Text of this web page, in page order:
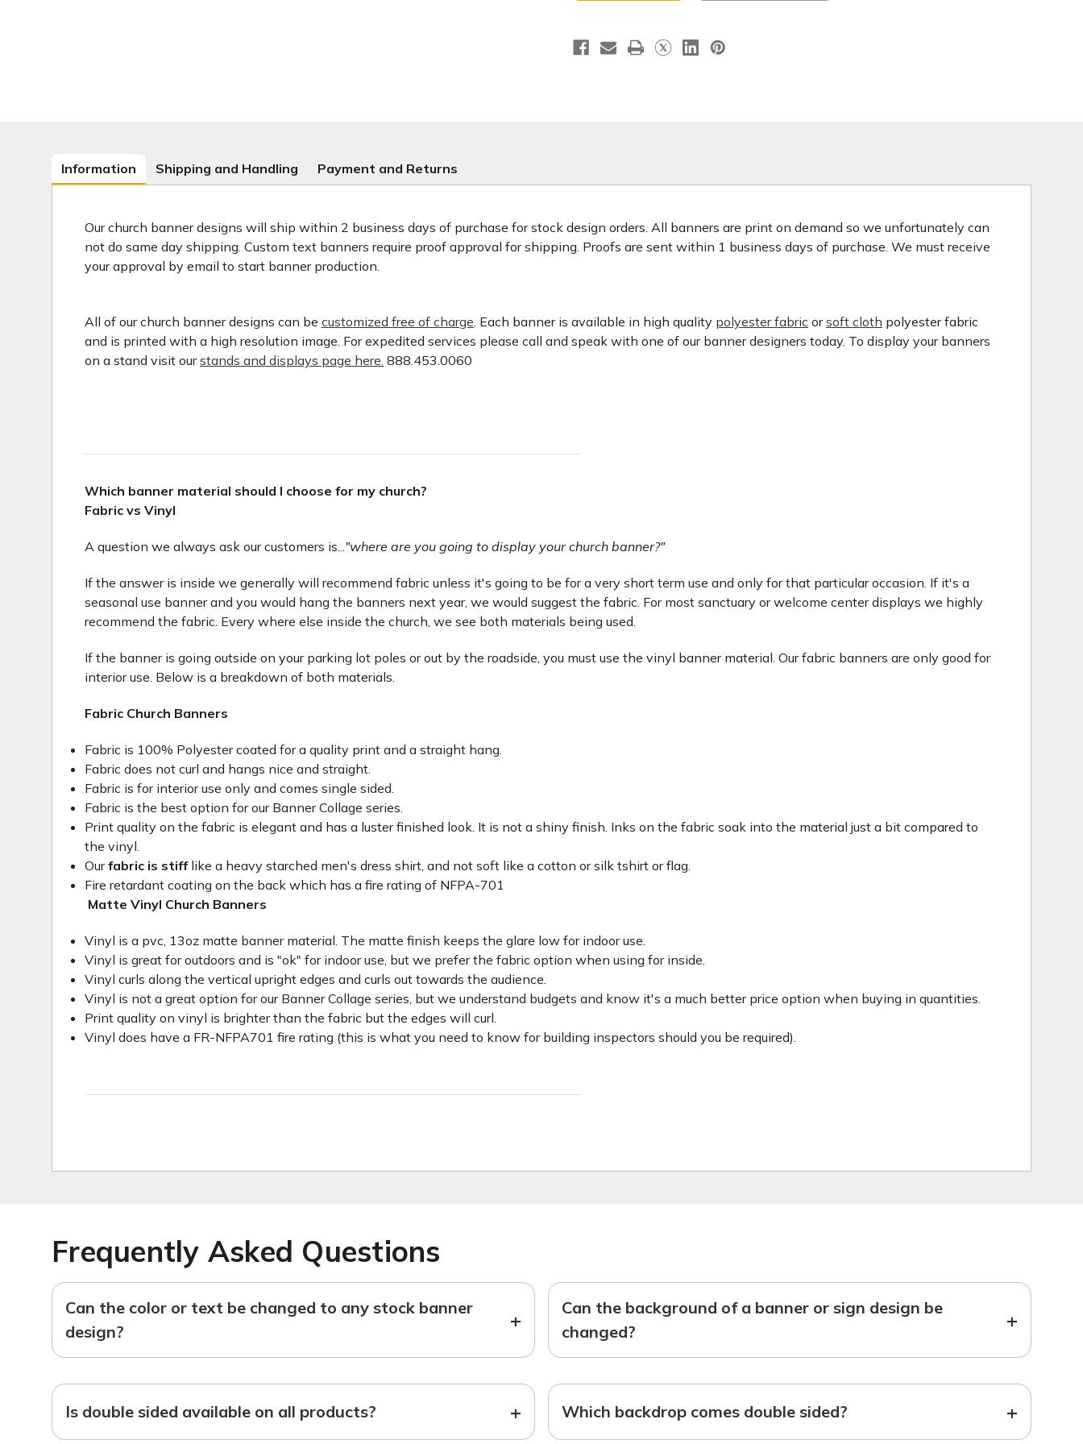
Lord Lord
Information Shipping and Handling Payment and Returns
Our church banner designs will ship within 2 business days of purchase for stock design orders. All banners are print on demand so we unfortunately can
not do same day shipping. Custom text banners require proof approval for shipping. Proofs are sent within 1 business days of purchase. We must receive
your approval by email to start banner production.
All of our church banner designs can be customized free of charge. Each banner is available in high quality polyester fabric orsoft cloth polyester fabric
and is printed with a high resolution image. For expedited services please call and speak with one of our banner designers today. To display your banners
on a stand visit ourstands and displays page here. 888.453.0060
Which banner material should I choose for my church?
Fabric vs Vinyl
A question we always ask our customers is..."where are you going to display your church banner?"
If the answer is inside we generally will recommend fabric unless it's going to be for a very short term use and only for that particular occasion. If it's a
seasonal use banner and you would hang the banners next year, we would suggest the fabric. For most sanctuary or welcome center displays we highly
recommend the fabric. Every where else inside the church, we see both materials being used.
If the banner is going outside on your parking lot poles or out by the roadside, you must use the vinyl banner material. Our fabric banners are only good for
interior use. Below is a breakdown of both materials.
Fabric Church Banners
Fabric is 100% Polyester coated for a quality print and a straight hang.
Fabric does not curl and hangs nice and straight.
Fabric is for interior use only and comes single sided.
Fabric is the best option for our Banner Collage series.
Print quality on the fabric is elegant and has a luster finished look. It is not a shiny finish. Inks on the fabric soak into the material just a bit compared to
the vinyl.
Ourfabric is stifflike a heavy starched men's dress shirt, and not soft like a cotton or silk tshirt or flag.
Fire retardant coating on the back which has a fire rating of NFPA-701
Matte Vinyl Church Banners
Vinyl is a pvc, 13oz matte banner material. The matte finish keeps the glare low for indoor use.
Vinyl is great for outdoors and is "ok" for indoor use, but we prefer the fabric option when using for inside.
Vinyl curls along the vertical upright edges and curls out towards the audience.
Vinyl is not a great option for our Banner Collage series, but we understand budgets and know it's a much better price option when buying in quantities.
Print quality on vinyl is brighter than the fabric but the edges will curl.
Vinyl does have a FR-NFPA701 fire rating (this is what you need to know for building inspectors should you be required).
Frequently Asked Questions
Can the color or text be changed to any stock banner
design?
+
Can the background of a banner or sign design be
changed?
+
Is double sided available on all products? + Which backdrop comes double sided? +